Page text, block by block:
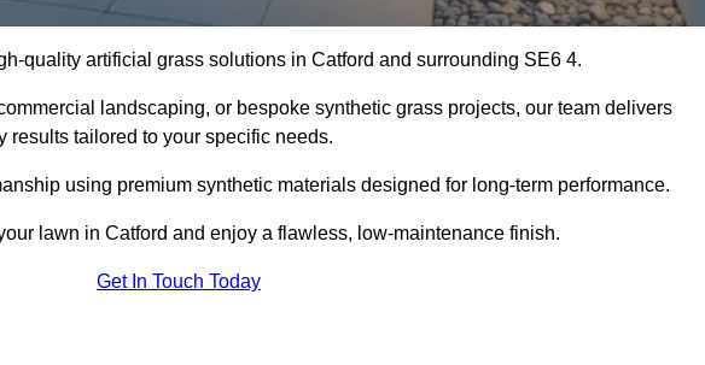
quality artificial grass solutions in Catford and surrounding SE6 4.
landscaping, or bespoke synthetic grass projects, our team delivers
tailored to your specific needs.
using premium synthetic materials designed for long-term performance.
lawn in Catford and enjoy a flawless, low-maintenance finish.
Get In Touch Today